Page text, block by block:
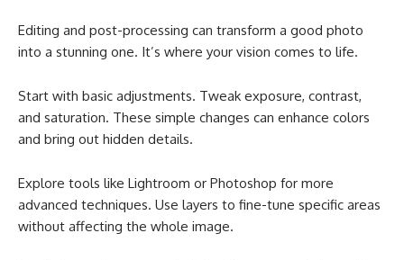
Editing and post-processing can transform a good photo
into a stunning one. It’s where your vision comes to life.
Start with basic adjustments. Tweak exposure, contrast,
and saturation. These simple changes can enhance colors
and bring out hidden details.
Explore tools like Lightroom or Photoshop for more
advanced techniques. Use layers to fine-tune specific areas
without affecting the whole image.